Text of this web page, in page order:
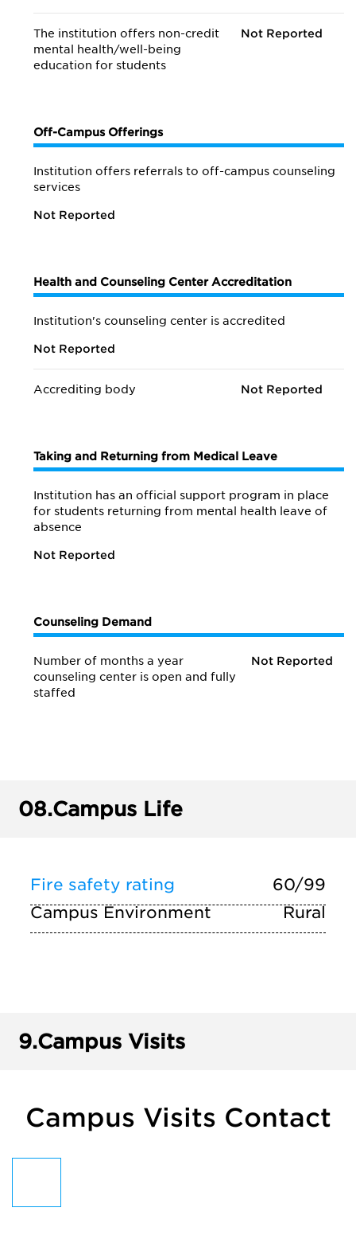
The institution offers non-credit
mental health/well-being
education for students
Not Reported
Off-Campus Offerings
Institution offers referrals to off-campus counseling
services
Not Reported
Health and Counseling Center Accreditation
Institution's counseling center is accredited
Not Reported
Accrediting body Not Reported
Taking and Returning from Medical Leave
Institution has an official support program in place
for students returning from mental health leave of
absence
Not Reported
Counseling Demand
Number of months a year
counseling center is open and fully
staffed
Not Reported
08.Campus Life
Fire safety rating
60/99
Campus Environment
Rural
9.Campus Visits
Campus Visits Contact